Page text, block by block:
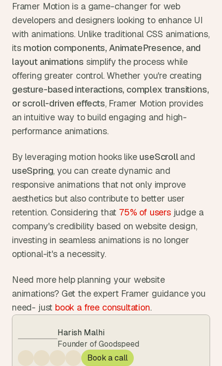
Framer Motion is a game-changer for web
developers and designers looking to enhance UI
with animations. Unlike traditional CSS animations,
its motion components, AnimatePresence, and
layout animations simplify the process while
gesture-based interactions, complex transitions,
or scroll-driven effects, Framer Motion provides
an intuitive way to build engaging and high-
performance animations.
By leveraging motion hooks like useScroll
useSpring, you can create dynamic and
responsive animations that not only improve
aesthetics but also contribute to better user
retention. Considering that 75% of users judge a
company's credibility based on website design,
investing in seamless animations is no longer
optional-it's a necessity.
Need more help planning your website
animations? Get the expert Framer guidance you
need- just book a free consultation.
Harish Malhi
Founder of Goodspeed
Book a call